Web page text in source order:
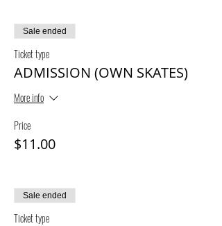
Sale ended
Ticket type
ADMISSION (OWN SKATES)
More info
Price
$11.00
Sale ended
Ticket type